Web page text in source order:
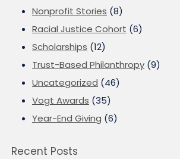
Nonprofit Stories (8)
Racial Justice Cohort (6)
Scholarships (12)
Trust-Based Philanthropy (9)
Uncategorized (46)
Vogt Awards (35)
Year-End Giving (6)
Recent Posts